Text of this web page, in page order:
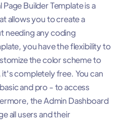
Builder Template is a
allows you to create a
needing any coding
you have the flexibility to
the color scheme to
completely free. You can
and pro - to access
the Admin Dashboard
all users and their